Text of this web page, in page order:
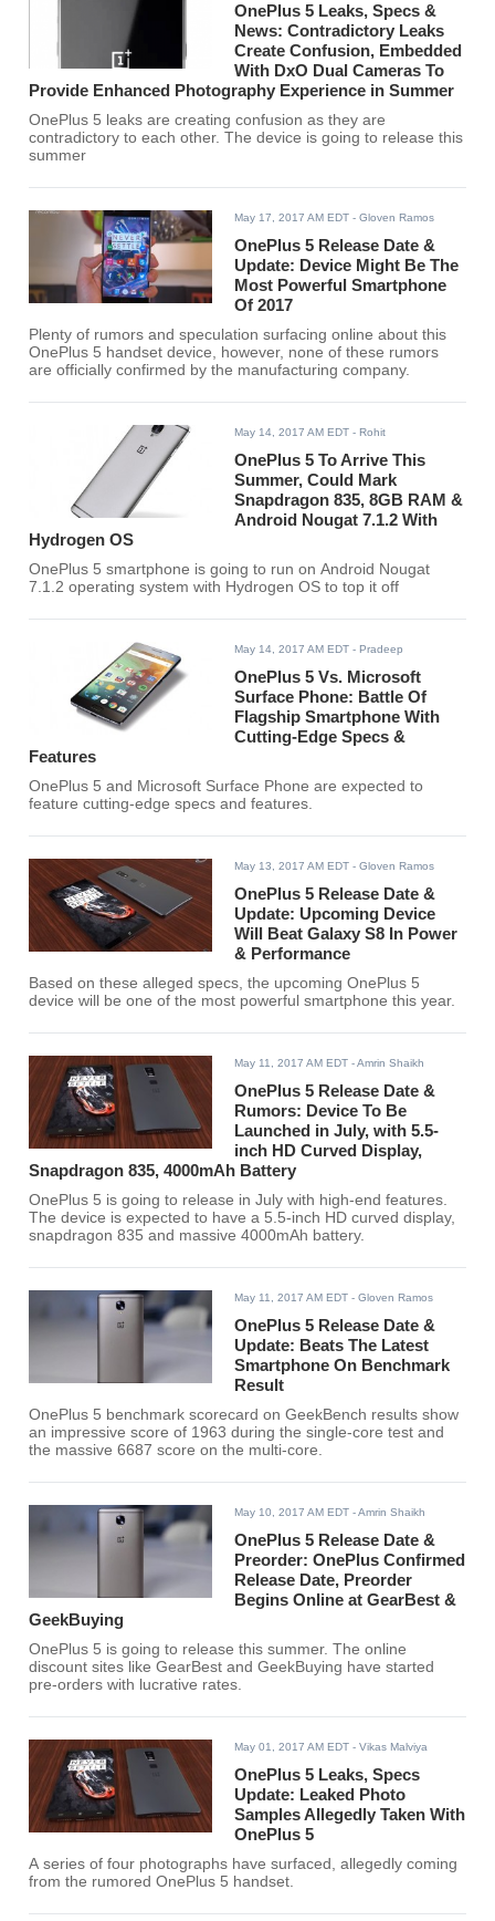
OnePlus 5 Leaks, Specs &
News: Contradictory Leaks
Create Confusion, Embedded
With DxO Dual Cameras To
Provide Enhanced Photography Experience in Summer
OnePlus 5 leaks are creating confusion as they are
contradictory to each other. The device is going to release this
summer
May 17, 2017 AM EDT - Gloven Ramos
OnePlus 5 Release Date &
Update: Device Might Be The
Most Powerful Smartphone
Of 2017
Plenty of rumors and speculation surfacing online about this
OnePlus 5 handset device, however, none of these rumors
are officially confirmed by the manufacturing company.
May 14, 2017 AM EDT - Rohit
OnePlus 5 To Arrive This
Summer, Could Mark
Snapdragon 835, 8GB RAM &
Android Nougat 7.1.2 With
Hydrogen OS
OnePlus 5 smartphone is going to run on Android Nougat
7.1.2 operating system with Hydrogen OS to top it off
May 14, 2017 AM EDT - Pradeep
OnePlus 5 Vs. Microsoft
Surface Phone: Battle Of
Flagship Smartphone With
Cutting-Edge Specs &
Features
OnePlus 5 and Microsoft Surface Phone are expected to
feature cutting-edge specs and features.
May 13, 2017 AM EDT - Gloven Ramos
OnePlus 5 Release Date &
Update: Upcoming Device
Will Beat Galaxy S8 In Power
& Performance
Based on these alleged specs, the upcoming OnePlus 5
device will be one of the most powerful smartphone this year.
May 11, 2017 AM EDT - Amrin Shaikh
OnePlus 5 Release Date &
Rumors: Device To Be
Launched in July, with 5.5-
inch HD Curved Display,
Snapdragon 835, 4000mAh Battery
OnePlus 5 is going to release in July with high-end features.
The device is expected to have a 5.5-inch HD curved display,
snapdragon 835 and massive 4000mAh battery.
May 11, 2017 AM EDT - Gloven Ramos
OnePlus 5 Release Date &
Update: Beats The Latest
Smartphone On Benchmark
Result
OnePlus 5 benchmark scorecard on GeekBench results show
an impressive score of 1963 during the single-core test and
the massive 6687 score on the multi-core.
May 10, 2017 AM EDT - Amrin Shaikh
OnePlus 5 Release Date &
Preorder: OnePlus Confirmed
Release Date, Preorder
Begins Online at GearBest &
GeekBuying
OnePlus 5 is going to release this summer. The online
discount sites like GearBest and GeekBuying have started
pre-orders with lucrative rates.
May 01, 2017 AM EDT - Vikas Malviya
OnePlus 5 Leaks, Specs
Update: Leaked Photo
Samples Allegedly Taken With
OnePlus 5
A series of four photographs have surfaced, allegedly coming
from the rumored OnePlus 5 handset.